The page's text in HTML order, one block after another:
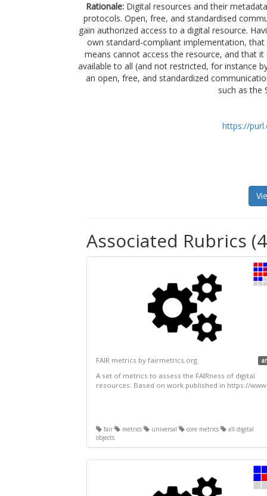
Rationale: Digital resources and their
protocols. Open, free, and standardised
gain authorized access to a digital resource.
own standard-compliant implementation,
means cannot access the resource, and that
available to all (and not restricted, for instance
an open, free, and standardized
such as the
https://
Associated Rubrics
FAIR metrics by fairmetrics.org
A set of metrics to assess the FAIRness of digital
resources. Based on work published in https://
fair metrics universal core metrics
all digital
objects